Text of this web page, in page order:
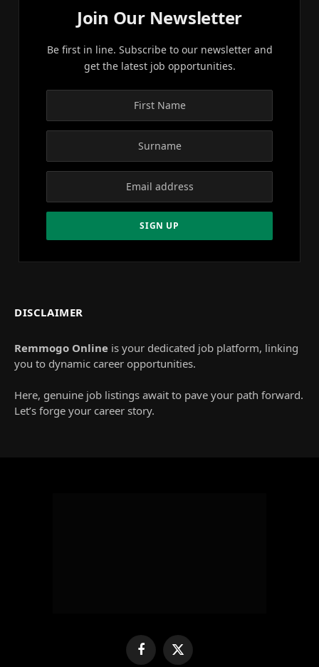
Join Our Newsletter
Be first in line. Subscribe to our newsletter and
get the latest job opportunities.
DISCLAIMER
Remmogo Online is your dedicated job platform, linking
you to dynamic career opportunities.
Here, genuine job listings await to pave your path forward.
Let’s forge your career story.
FacebookX